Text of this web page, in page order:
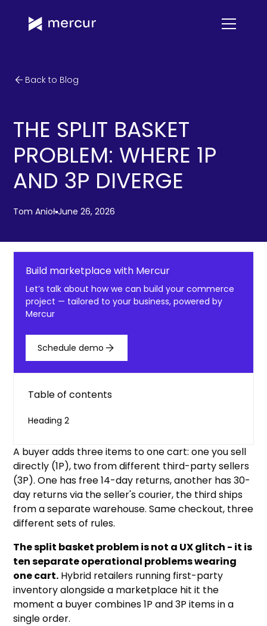
Back to Blog
THE SPLIT BASKET
PROBLEM: WHERE 1P
AND 3P DIVERGE
Tom Anioł June 26, 2026
Build marketplace with Mercur
Let’s talk about how we can build your commerce
project — tailored to your business, powered by
Mercur
Schedule demo
Table of contents
Heading 2
A buyer adds three items to one cart: one you sell
directly (1P), two from different third-party sellers
(3P). One has free 14-day returns, another has 30-
day returns via the seller's courier, the third ships
from a separate warehouse. Same checkout, three
different sets of rules.
The split basket problem is not a UX glitch - it is
ten separate operational problems wearing
one cart. Hybrid retailers running first-party
inventory alongside a marketplace hit it the
moment a buyer combines 1P and 3P items in a
single order.